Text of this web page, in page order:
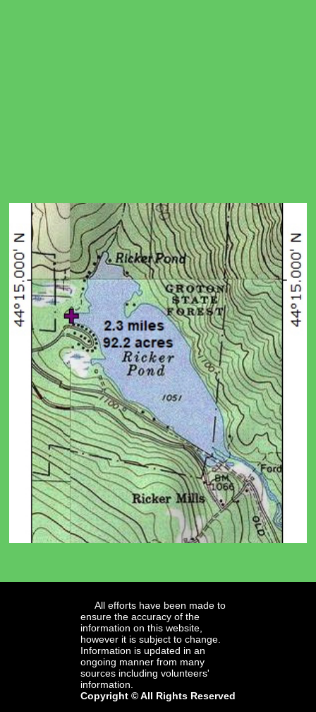
All efforts have been made to
ensure the accuracy of the
information on this website,
however it is subject to change.
Information is updated in an
ongoing manner from many
sources including volunteers'
information.
Copyright © All Rights Reserved